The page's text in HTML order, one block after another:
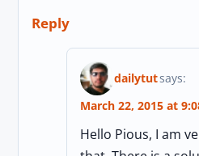
Reply
dailytutsays:
March 22, 2015 at
Hello Pious, I am